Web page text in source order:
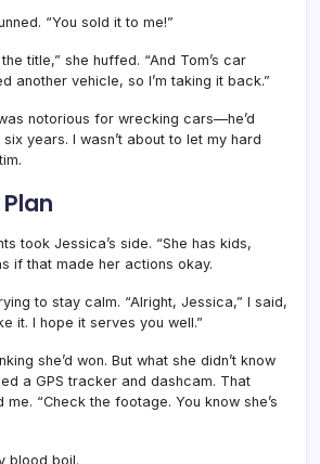
“You sold it to me!”
title,” she huffed. “And Tom’s car
another vehicle, so I’m taking it back.”
notorious for wrecking cars—he’d
years. I wasn’t about to let my hard
took Jessica’s side. “She has kids,
if that made her actions okay.
to stay calm. “Alright, Jessica,” I said,
it. I hope it serves you well.”
she’d won. But what she didn’t know
a GPS tracker and dashcam. That
“Check the footage. You know she’s
blood boil.